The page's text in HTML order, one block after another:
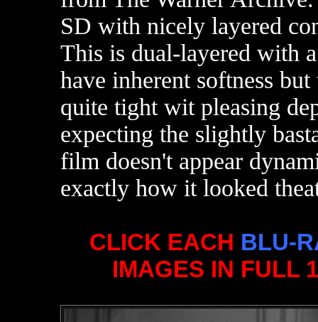
SD with nicely layered
This is dual-layered with
have inherent softness
quite tight wit pleasing
expecting the slightly
film doesn't appear
exactly how it looked
CLICK EACH BLU-
IMAGES IN FULL